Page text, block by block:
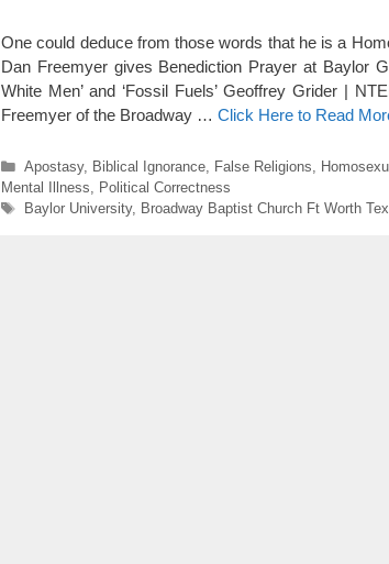
One could deduce from those words that he is a
Dan Freemyer gives Benediction Prayer at Baylor
White Men’ and ‘Fossil Fuels’ Geoffrey Grider |
Freemyer of the Broadway … Click Here to Read
Categories
Apostasy, Biblical Ignorance, False Religions
Mental Illness
Political Correctness
Tags
Baylor University, Broadway Baptist Church Ft Worth